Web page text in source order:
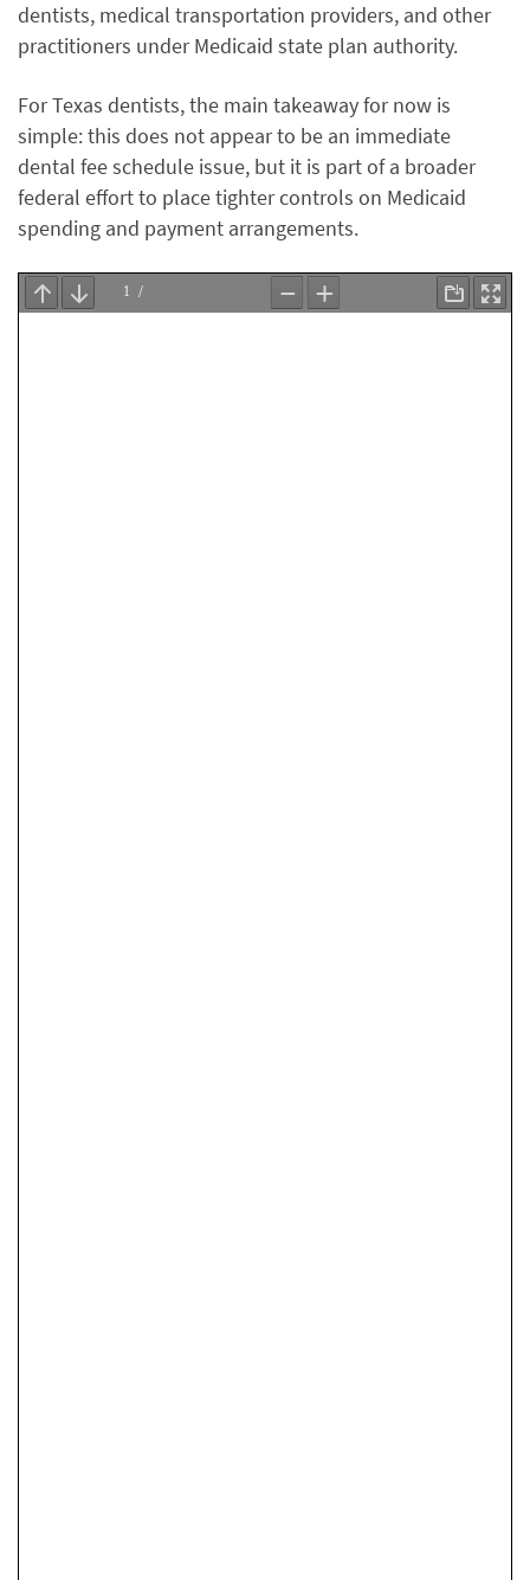
dentists, medical transportation providers, and other
practitioners under Medicaid state plan authority.
For Texas dentists, the main takeaway for now is
simple: this does not appear to be an immediate
dental fee schedule issue, but it is part of a broader
federal effort to place tighter controls on Medicaid
spending and payment arrangements.